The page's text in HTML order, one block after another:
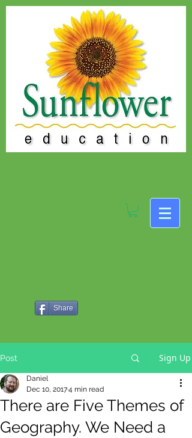
Share
Post Sign Up
There are Five Themes of
Geography. We Need a
Daniel
Dec 10, 20174 min read